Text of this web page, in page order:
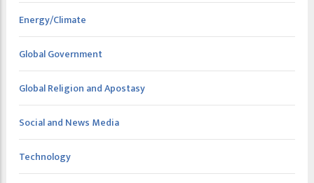
Energy/Climate
Global Government
Global Religion and Apostasy
Social and News Media
Technology